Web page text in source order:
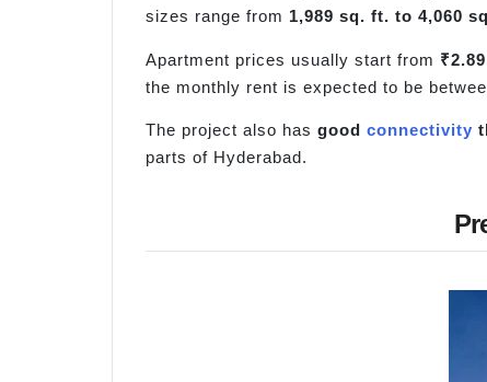
sizes range from 1,989 sq. ft. to 4,060
Apartment prices usually start from
the monthly rent is expected to be
The project also has good connectivity
parts of Hyderabad.